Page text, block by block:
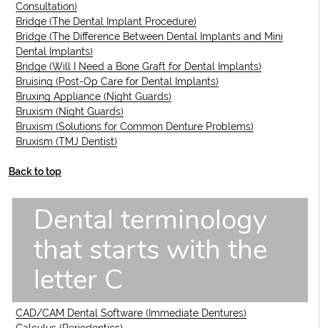
Consultation)
Bridge (The Dental Implant Procedure)
Bridge (The Difference Between Dental Implants and Mini
Dental Implants)
Bridge (Will I Need a Bone Graft for Dental Implants)
Bruising (Post-Op Care for Dental Implants)
Bruxing Appliance (Night Guards)
Bruxism (Night Guards)
Bruxism (Solutions for Common Denture Problems)
Bruxism (TMJ Dentist)
Back to top
Dental terminology
that starts with the
letter C
CAD/CAM Dental Software (Immediate Dentures)